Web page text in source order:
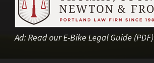
Ad: Read our E-Bike Legal Guide (PDF)